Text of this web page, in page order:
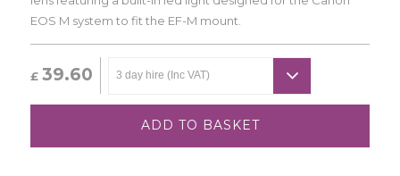
EOS M system to fit the EF-M mount.
£ 39.60
ADD TO BASKET